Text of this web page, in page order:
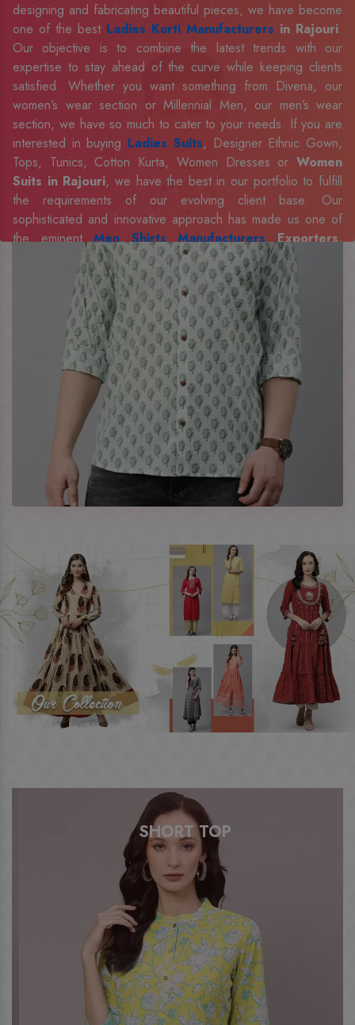
designing and fabricating beautiful pieces, we have become
one of the best Ladies Kurti Manufacturers in Rajouri.
Our objective is to combine the latest trends with our
expertise to stay ahead of the curve while keeping clients
satisfied. Whether you want something from Divena, our
women’s wear section or Millennial Men, our men’s wear
section, we have so much to cater to your needs. If you are
interested in buying Ladies Suits, Designer Ethnic Gown,
Tops, Tunics, Cotton Kurta, Women Dresses or Women
Suits in Rajouri, we have the best in our portfolio to fulfill
the requirements of our evolving client base. Our
sophisticated and innovative approach has made us one of
the eminentMen Shirts ManufacturersExporters,
Retailer and Suppliers in Rajouri. Celebrate every
occasion in style with our designer collection, available at the
best prices. To enquire more, share your requirements now.
Company Profile
SHORT TOP